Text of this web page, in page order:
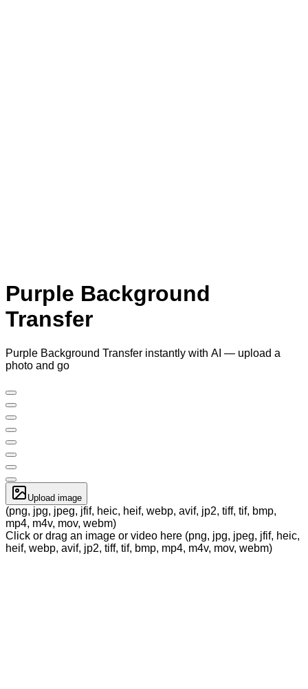
Purple Background
Transfer
Purple Background Transfer instantly with AI — upload a
photo and go
Upload image
(png, jpg, jpeg, jfif, heic, heif, webp, avif, jp2, tiff, tif, bmp,
mp4, m4v, mov, webm)
Click or drag an image or video here (png, jpg, jpeg, jfif, heic,
heif, webp, avif, jp2, tiff, tif, bmp, mp4, m4v, mov, webm)